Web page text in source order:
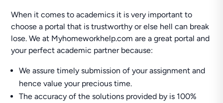
When it comes to academics it is very important to
choose a portal that is trustworthy or else hell can break
lose. We at Myhomeworkhelp.com are a great portal and
your perfect academic partner because:
We assure timely submission of your assignment and
hence value your precious time.
The accuracy of the solutions provided by is 100%